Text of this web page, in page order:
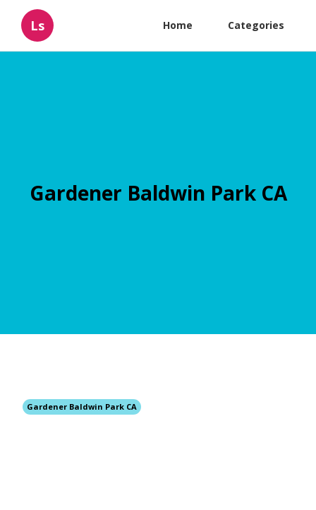
Ls Home Categories
Gardener Baldwin Park CA
Gardener Baldwin Park CA